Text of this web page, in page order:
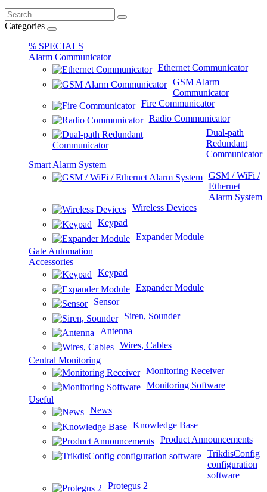
Categories
% SPECIALS
Alarm Communicator
Ethernet Communicator
GSM Alarm
Communicator
Fire Communicator
Radio Communicator
Dual-path
Redundant
Communicator
Smart Alarm System
GSM / WiFi /
Ethernet
Alarm System
Wireless Devices
Keypad
Expander Module
Gate Automation
Accessories
Keypad
Expander Module
Sensor
Siren, Sounder
Antenna
Wires, Cables
Central Monitoring
Monitoring Receiver
Monitoring Software
Useful
News
Knowledge Base
Product Announcements
TrikdisConfig
configuration
software
Protegus 2